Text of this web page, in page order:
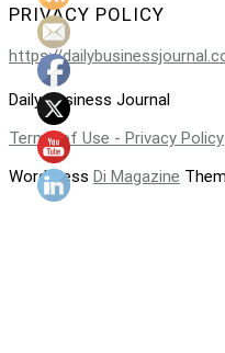
PRIVACY POLICY
https://
Daily Business Journal
Terms of Use - Privacy Policy
WordPress Di Magazine